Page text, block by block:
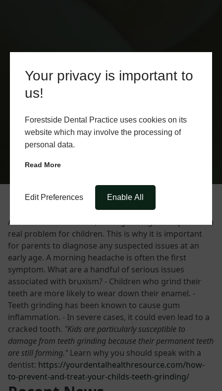
Your privacy is important to
us!
Forestside Dental Practice uses cookies on its
website which may involve the processing of
personal data.
Read More
Edit Preferences Enable All
Also known as bruxism, teeth grinding can represent a
real problem for children. This is why it is important
for parents to diagnose any suspected issues at an
early age. A morning headache is often the first
symptom. What are a handful of serious issues
associated with bruxism? - Children who grind their
teeth are more likely to wear down their enamel. -
Teeth grinding has been known to cause gum
inflammation. - In severe cases, it could even lead to a
cracked tooth. "Kids are particularly susceptible to
damage from teeth grinding because their permanent teeth
are still forming."Learn why you should speak with a
dentist: https://yourdentalhealthresource.com/how-
to-prevent-and-treat-your-childs-teeth-grinding/